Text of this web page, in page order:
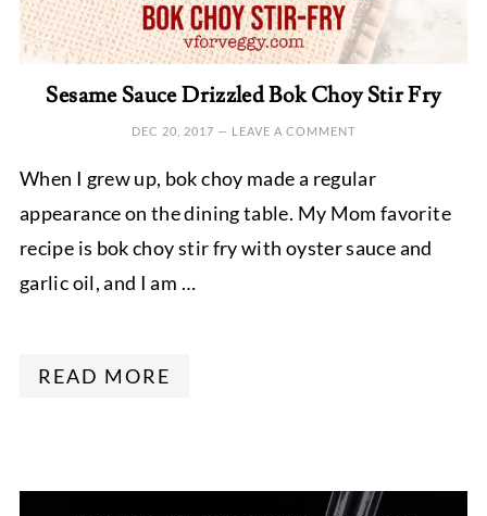
Sesame Sauce Drizzled Bok Choy Stir Fry
DEC 20, 2017 — LEAVE A COMMENT
When I grew up, bok choy made a regular
appearance on the dining table. My Mom favorite
recipe is bok choy stir fry with oyster sauce and
garlic oil, and I am …
READ MORE